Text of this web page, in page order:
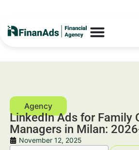
LinkedIn Ads for Family
Managers in Milan:
November 12, 2025